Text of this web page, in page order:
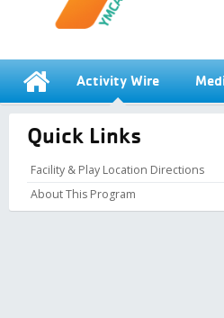
Activity Wire
Quick Links
Facility & Play Location Directions
About This Program